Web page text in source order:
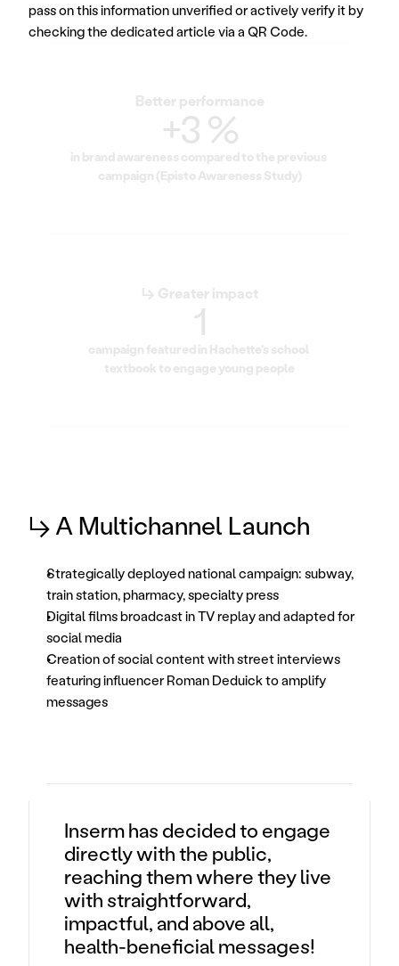
pass on this information unverified or actively verify it by
checking the dedicated article via a QR Code.
Better performance
+3 %
in brand awareness compared to the previous
campaign (Episto Awareness Study)
↳ Greater impact
1
campaign featured in Hachette's school
textbook to engage young people
↳ A Multichannel Launch
Strategically deployed national campaign: subway,
train station, pharmacy, specialty press
Digital films broadcast in TV replay and adapted for
social media
Creation of social content with street interviews
featuring influencer Roman Deduick to amplify
messages
Inserm has decided to engage
directly with the public,
reaching them where they live
with straightforward,
impactful, and above all,
health-beneficial messages!